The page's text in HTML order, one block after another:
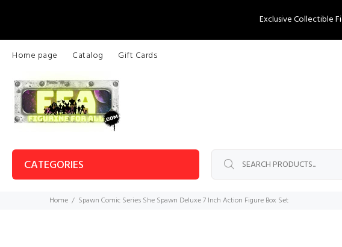
Exclusive Collectible
Home page Catalog Gift Cards
CATEGORIES
Home Spawn Comic Series She Spawn Deluxe 7 Inch Action Figure Box Set